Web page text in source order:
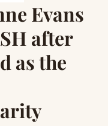
Evans
after
as the